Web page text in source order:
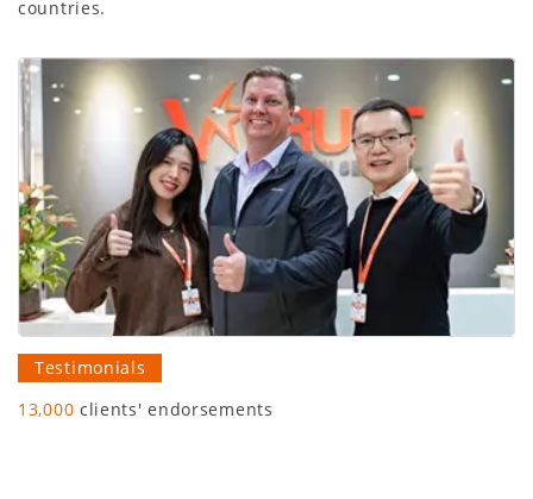
countries.
Testimonials
13,000 clients' endorsements